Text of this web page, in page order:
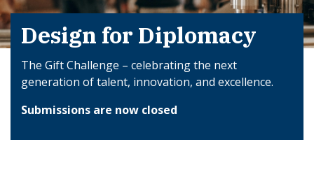
Design for Diplomacy
The Gift Challenge – celebrating the next
generation of talent, innovation, and excellence.
Submissions are now closed